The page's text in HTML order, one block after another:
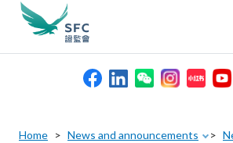
search
keywords
Home News and announcements